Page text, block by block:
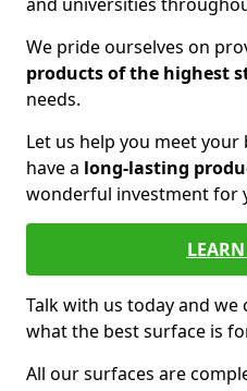
We pride ourselves on
products of the highest
needs.
Let us help you meet
have a long-lasting
wonderful investment for
Talk with us today and we
what the best surface is
All our surfaces are